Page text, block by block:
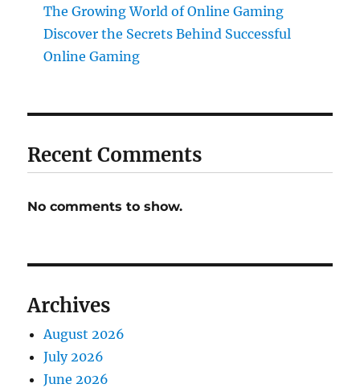
The Growing World of Online Gaming
Discover the Secrets Behind Successful
Online Gaming
Recent Comments
No comments to show.
Archives
August 2026
July 2026
June 2026